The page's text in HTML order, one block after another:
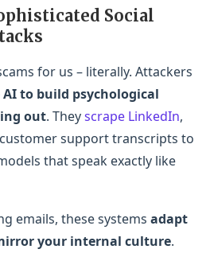
Social
for us – literally. Attackers
to build psychological
out. Theyscrape LinkedIn,
support transcripts to
that speak exactly like
emails, these systems adapt
your internal culture.